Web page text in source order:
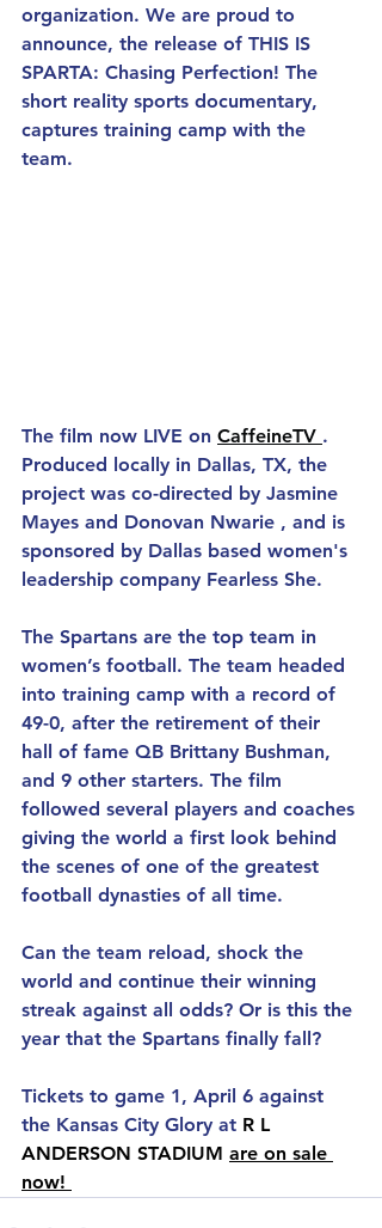
organization. We are proud to
announce, the release of THIS IS
SPARTA: Chasing Perfection! The
short reality sports documentary,
captures training camp with the
team.
The film now LIVE on CaffeineTV .
Produced locally in Dallas, TX, the
project was co-directed by Jasmine
Mayes and Donovan Nwarie , and is
sponsored by Dallas based women's
leadership company Fearless She.
The Spartans are the top team in
women’s football. The team headed
into training camp with a record of
49-0, after the retirement of their
hall of fame QB Brittany Bushman,
and 9 other starters. The film
followed several players and coaches
giving the world a first look behind
the scenes of one of the greatest
football dynasties of all time.
Can the team reload, shock the
world and continue their winning
streak against all odds? Or is this the
year that the Spartans finally fall?
Tickets to game 1, April 6 against
the Kansas City Glory at R L
ANDERSON STADIUM are on sale
now!